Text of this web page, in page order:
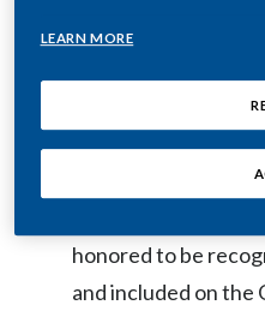
“I’ve been fortunate
working with
backgrounds and
taught me the value
honored to be
and included on the
LEARN MORE